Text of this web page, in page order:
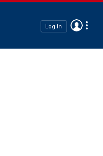
Log In